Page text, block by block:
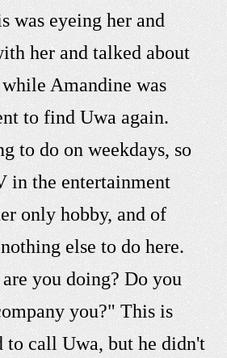
was eyeing her and
her and talked about
Amandine was
to find Uwa again.
to do on weekdays, so
in the entertainment
only hobby, and of
else to do here.
you doing? Do you
you?" This is
to call Uwa, but he didn't